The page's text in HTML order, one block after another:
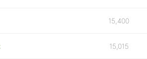
15,400
15,015